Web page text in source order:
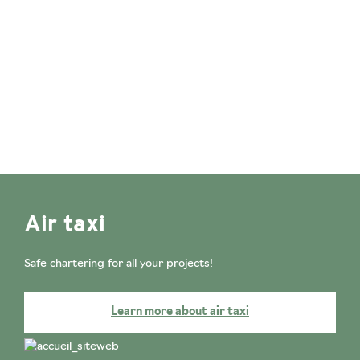
Air taxi
Safe chartering for all your projects!
Learn more about air taxi